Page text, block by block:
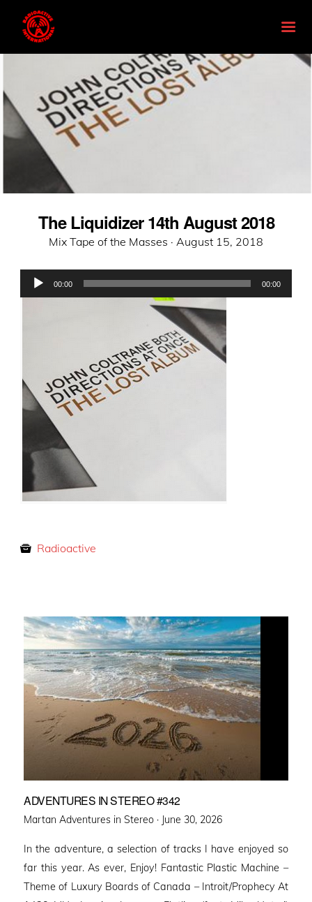
The Liquidizer 14th August 2018
Mix Tape of the Masses · Posted
August 15, 2018
Audio
Player
00:00 00:00
Radioactive
ADVENTURES IN STEREO #342
Martan Adventures in Stereo · Posted
June 30, 2026
In the adventure, a selection of tracks I have enjoyed so
far this year. As ever, Enjoy! Fantastic Plastic Machine –
Theme of Luxury Boards of Canada – Introit/Prophecy At